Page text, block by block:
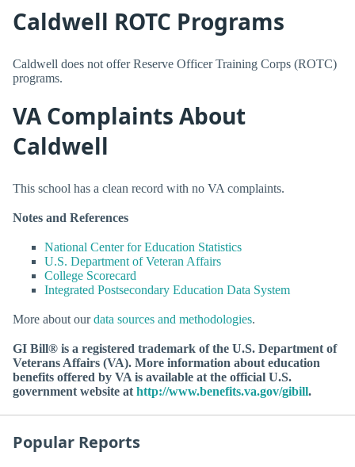
Caldwell ROTC Programs
Caldwell does not offer Reserve Officer Training Corps (ROTC)
programs.
VA Complaints About
Caldwell
This school has a clean record with no VA complaints.
Notes and References
National Center for Education Statistics
U.S. Department of Veteran Affairs
College Scorecard
Integrated Postsecondary Education Data System
More about ourdata sources and methodologies.
GI Bill® is a registered trademark of the U.S. Department of
Veterans Affairs (VA). More information about education
benefits offered by VA is available at the official U.S.
government website athttp://www.benefits.va.gov/gibill.
Popular Reports